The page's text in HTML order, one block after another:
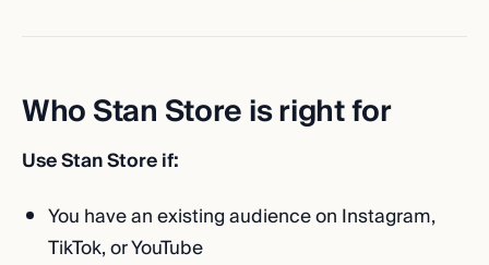
Who Stan Store is right for
Use Stan Store if:
You have an existing audience on Instagram,
TikTok, or YouTube